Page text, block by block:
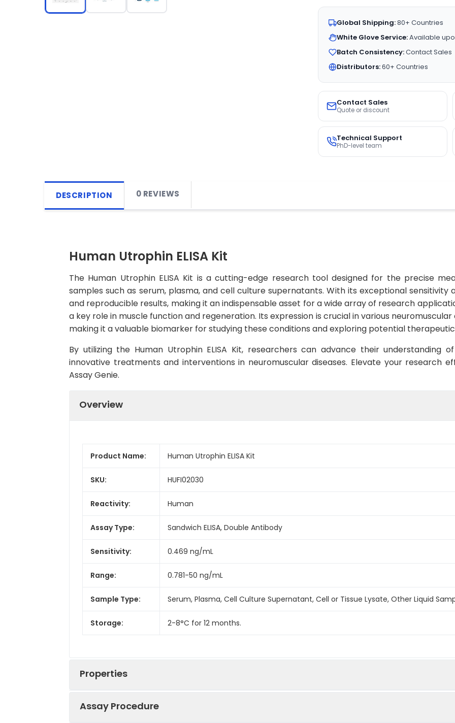
Global Shipping:80+ Countries
White Glove Service:Available
Batch Consistency:Contact Sales
Distributors:60+ Countries
Contact Sales
Quote or discount
Technical Support
PhD-level team
DESCRIPTION 0 REVIEWS
Human Utrophin ELISA Kit
The Human Utrophin ELISA Kit is a cutting-edge research tool designed for the precise
samples such as serum, plasma, and cell culture supernatants. With its exceptional
and reproducible results, making it an indispensable asset for a wide array of research
a key role in muscle function and regeneration. Its expression is crucial in various
making it a valuable biomarker for studying these conditions and exploring potential
By utilizing the Human Utrophin ELISA Kit, researchers can advance their understanding
innovative treatments and interventions in neuromuscular diseases. Elevate your research
Assay Genie.
Overview
Product Name: Human Utrophin ELISA Kit
SKU: HUFI02030
Reactivity: Human
Assay Type: Sandwich ELISA, Double Antibody
Sensitivity: 0.469 ng/mL
Range: 0.781-50 ng/mL
Sample Type: Serum, Plasma, Cell Culture Supernatant, Cell or Tissue Lysate, Other Liquid
Storage: 2-8°C for 12 months.
Properties
Assay Procedure